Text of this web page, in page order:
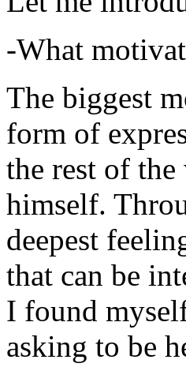
-What
The biggest
form of
the rest of the
himself.
deepest
that can be
I found
asking to be